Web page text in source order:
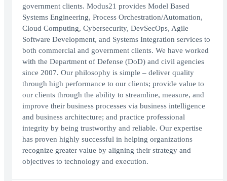
government clients. Modus21 provides Model Based
Systems Engineering, Process Orchestration/Automation,
Cloud Computing, Cybersecurity, DevSecOps, Agile
Software Development, and Systems Integration services to
both commercial and government clients. We have worked
with the Department of Defense (DoD) and civil agencies
since 2007. Our philosophy is simple – deliver quality
through high performance to our clients; provide value to
our clients through the ability to streamline, measure, and
improve their business processes via business intelligence
and business architecture; and practice professional
integrity by being trustworthy and reliable. Our expertise
has proven highly successful in helping organizations
recognize greater value by aligning their strategy and
objectives to technology and execution.